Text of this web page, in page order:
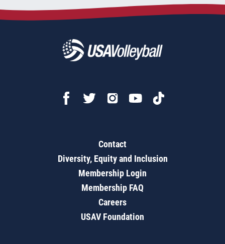
Contact
Diversity, Equity and Inclusion
Membership Login
Membership FAQ
Careers
USAV Foundation